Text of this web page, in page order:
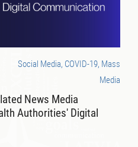
Social Media, COVID-19, Mass
Media
News Media
Authorities' Digital